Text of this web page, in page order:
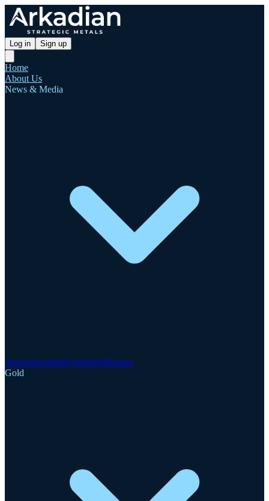
Log in Sign up
Home
About Us
News & Media
AnnouncementsUpdatesWebinars
Gold